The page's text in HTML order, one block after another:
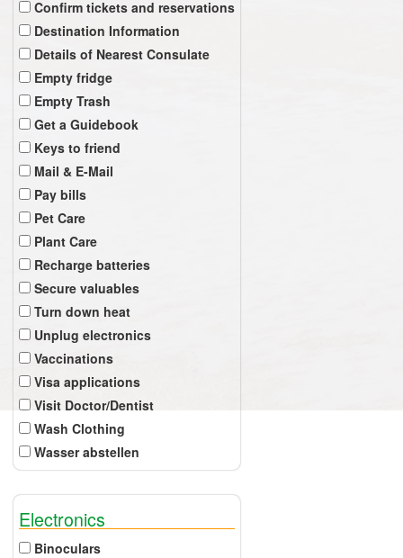
Confirm tickets and reservations
Destination Information
Details of Nearest Consulate
Empty fridge
Empty Trash
Get a Guidebook
Keys to friend
Mail & E-Mail
Pay bills
Pet Care
Plant Care
Recharge batteries
Secure valuables
Turn down heat
Unplug electronics
Vaccinations
Visa applications
Visit Doctor/Dentist
Wash Clothing
Wasser abstellen
Electronics
Binoculars